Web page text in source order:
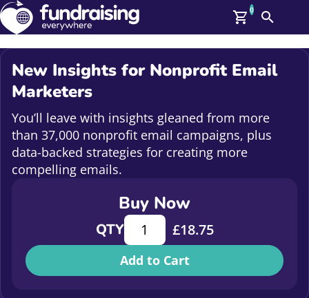
Members
Log In
Affiliate Login
Help
Upcoming Events
On Demand
News
0
Search
New Insights for Nonprofit Email
Marketers
You’ll leave with insights gleaned from more
than 37,000 nonprofit email campaigns, plus
data-backed strategies for creating more
compelling emails.
Buy Now
QTYNew Insights for Nonprofit Email
£18.75
Add to Cart